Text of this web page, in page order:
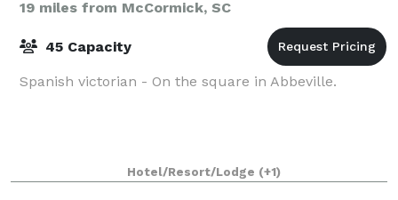
19 miles from McCormick, SC
45 Capacity
Spanish victorian - On the square in Abbeville.
Hotel/Resort/Lodge (+1)